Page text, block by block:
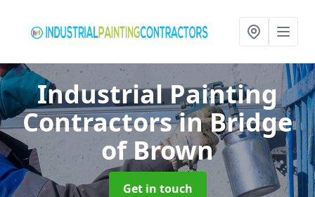
Industrial Painting
Contractorsin Bridge
of Brown
Get in touch